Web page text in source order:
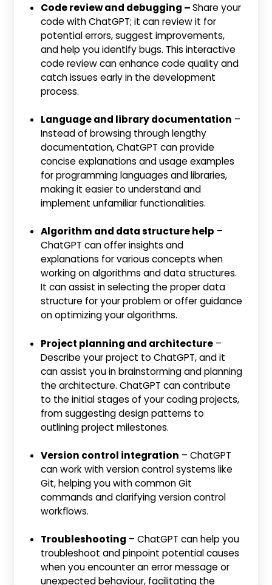
Code review and debugging –Share your
code with ChatGPT; it can review it for
potential errors, suggest improvements,
and help you identify bugs. This interactive
code review can enhance code quality and
catch issues early in the development
process.
Language and library documentation –
Instead of browsing through lengthy
documentation, ChatGPT can provide
concise explanations and usage examples
for programming languages and libraries,
making it easier to understand and
implement unfamiliar functionalities.
Algorithm and data structure help –
ChatGPT can offer insights and
explanations for various concepts when
working on algorithms and data structures.
It can assist in selecting the proper data
structure for your problem or offer guidance
on optimizing your algorithms.
Project planning and architecture–
Describe your project to ChatGPT, and it
can assist you in brainstorming and planning
the architecture. ChatGPT can contribute
to the initial stages of your coding projects,
from suggesting design patterns to
outlining project milestones.
Version control integration – ChatGPT
can work with version control systems like
Git, helping you with common Git
commands and clarifying version control
workflows.
Troubleshooting – ChatGPT can help you
troubleshoot and pinpoint potential causes
when you encounter an error message or
unexpected behaviour, facilitating the